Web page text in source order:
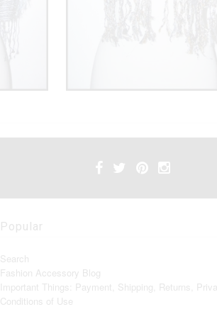
Popular
Search
Fashion Accessory Blog
Important Things: Payment, Shipping, Returns,
Conditions of Use